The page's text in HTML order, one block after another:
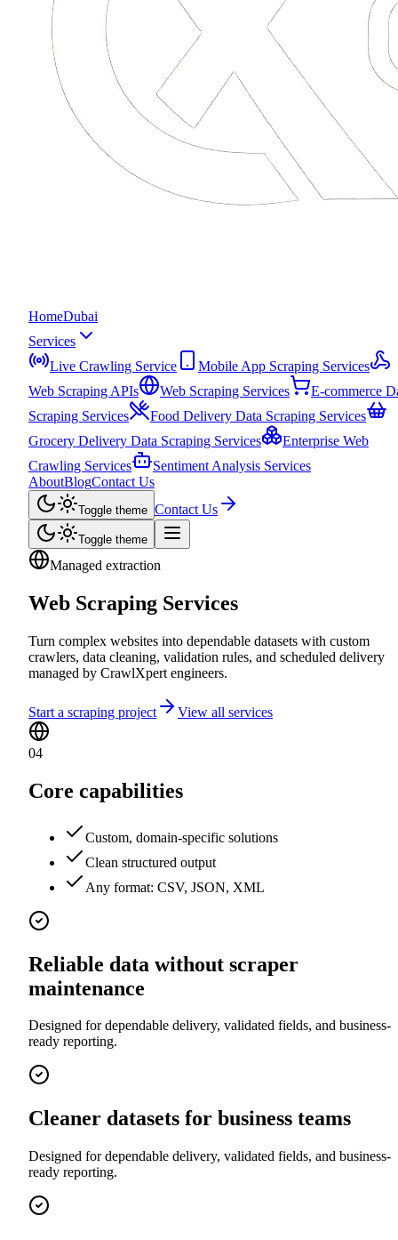
HomeDubai
Services
Live Crawling Service
Mobile App Scraping Services
Web Scraping APIs
Web Scraping Services
E-commerce
Scraping Services
Food Delivery Data Scraping Services
Grocery Delivery Data Scraping Services
Enterprise Web
Crawling Services
Sentiment Analysis Services
AboutBlogContact Us
Toggle theme Contact Us
Toggle theme
Managed extraction
Web Scraping Services
Turn complex websites into dependable datasets with custom
crawlers, data cleaning, validation rules, and scheduled delivery
managed by CrawlXpert engineers.
Start a scraping project View all services
04
Core capabilities
Custom, domain-specific solutions
Clean structured output
Any format: CSV, JSON, XML
Reliable data without scraper
maintenance
Designed for dependable delivery, validated fields, and business-
ready reporting.
Cleaner datasets for business teams
Designed for dependable delivery, validated fields, and business-
ready reporting.